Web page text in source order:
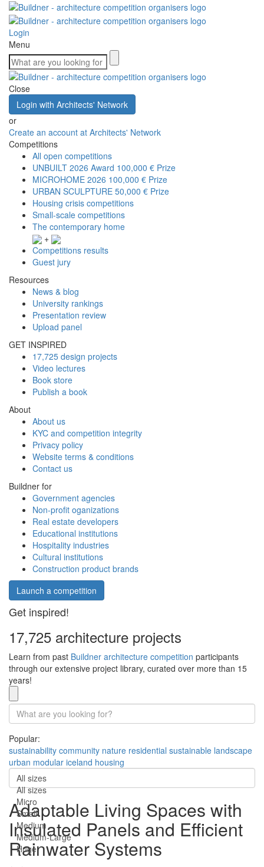
Login
Menu
Close
Login with Architects' Network
or
Create an account at Architects' Network
Competitions
All open competitions
UNBUILT 2026 Award 100,000 € Prize
MICROHOME 2026 100,000 € Prize
URBAN SCULPTURE 50,000 € Prize
Housing crisis competitions
Small-scale competitions
The contemporary home
+
Competitions results
Guest jury
Resources
News & blog
University rankings
Presentation review
Upload panel
GET INSPIRED
17,725 design projects
Video lectures
Book store
Publish a book
About
About us
KYC and competition integrity
Privacy policy
Website terms & conditions
Contact us
Buildner for
Government agencies
Non-profit oganizations
Real estate developers
Educational institutions
Hospitality industries
Cultural institutions
Construction product brands
Launch a competition
Get inspired!
17,725 architecture projects
Learn from past Buildner architecture competition participants
through our extensive project library, curated over more than 15
years!
Popular:
sustainability community nature residential sustainable landscape
urban modular iceland housing
All sizes
All sizes
Micro
Small
Medium
Medium-Large
Huge
Adaptable Living Spaces with
Insulated Panels and Efficient
Rainwater Systems